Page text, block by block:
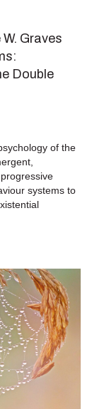
Graves
Double
of the
systems to